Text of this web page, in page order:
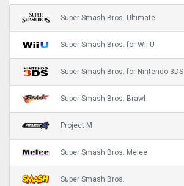
Super Smash Bros. Ultimate
Super Smash Bros. for Wii U
Super Smash Bros. for Nintendo 3DS
Super Smash Bros. Brawl
Project M
Super Smash Bros. Melee
Super Smash Bros.